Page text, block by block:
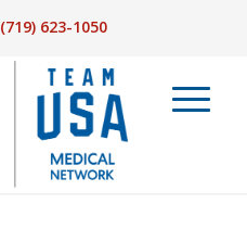
(719) 623-1050